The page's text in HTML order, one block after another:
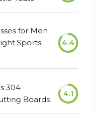
for Men
Sports
4.4
304
Boards
4.1